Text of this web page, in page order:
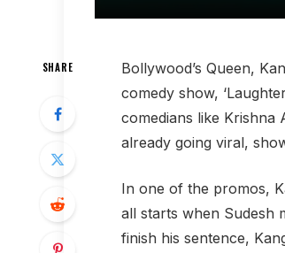
SHARE
Bollywood’s Queen,
comedy show,
comedians like Krishna
already going viral,
In one of the promos,
all starts when Sudesh
finish his sentence,